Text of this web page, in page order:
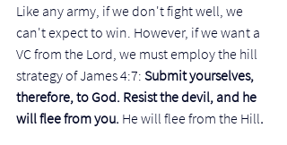
Like any army, if we don't fight well, we
can't expect to win. However, if we want a
VC from the Lord, we must employ the hill
strategy of James 4:7: Submit yourselves,
therefore, to God. Resist the devil, and he
will flee from you. He will flee from the Hill.